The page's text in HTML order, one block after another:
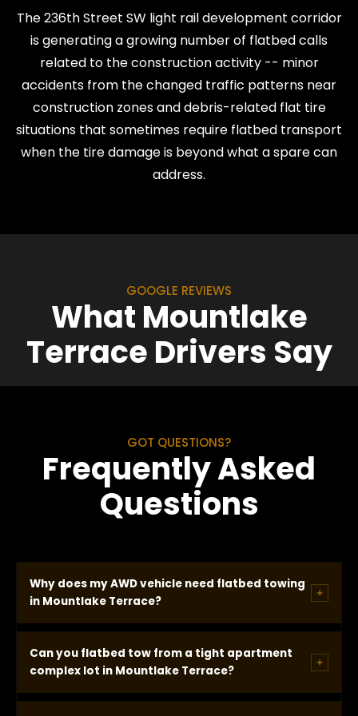
The 236th Street SW light rail development corridor
is generating a growing number of flatbed calls
related to the construction activity -- minor
accidents from the changed traffic patterns near
construction zones and debris-related flat tire
situations that sometimes require flatbed transport
when the tire damage is beyond what a spare can
address.
GOOGLE REVIEWS
What Mountlake
Terrace Drivers Say
GOT QUESTIONS?
Frequently Asked
Questions
Why does my AWD vehicle need flatbed towing
in Mountlake Terrace?
causing drivetrain damage. When one axle is lifted
rotates with the engine off and damages internal
Can you flatbed tow from a tight apartment
complex lot in Mountlake Terrace?